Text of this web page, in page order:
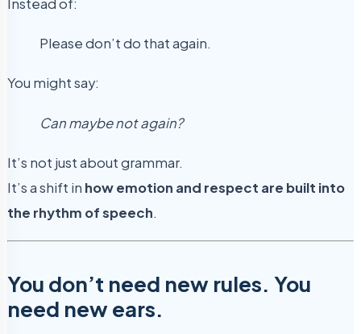
Please don’t do that again.
You might say:
Can maybe not again?
It’s not just about grammar.
It’s a shift in how emotion and respect are built into
the rhythm of speech.
You don’t need new rules. You
need new ears.